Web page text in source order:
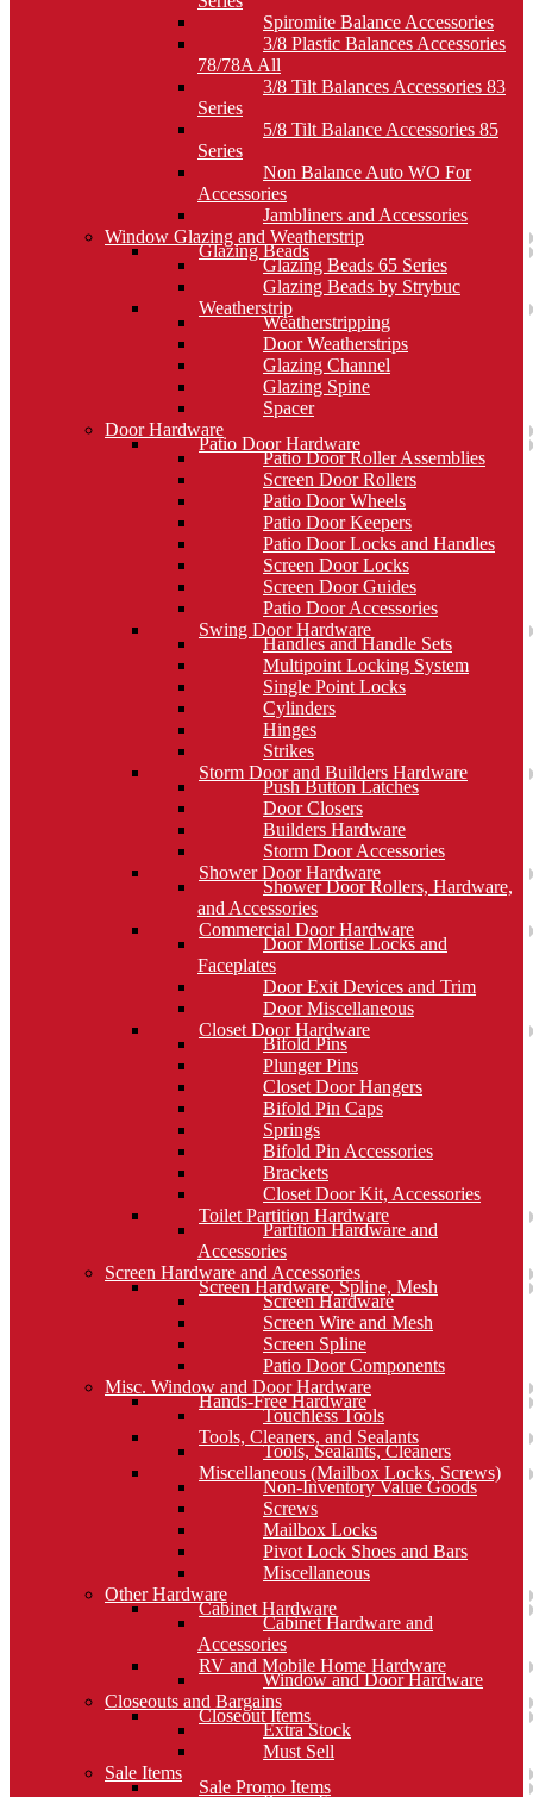
Spiromite Balance Accessories
3/8 Plastic Balances Accessories
78/78A All
3/8 Tilt Balances Accessories 83
Series
5/8 Tilt Balance Accessories 85
Series
Non Balance Auto WO For
Accessories
Jambliners and Accessories
Window Glazing and Weatherstrip
Glazing Beads
Glazing Beads 65 Series
Glazing Beads by Strybuc
Weatherstrip
Weatherstripping
Door Weatherstrips
Glazing Channel
Glazing Spine
Spacer
Door Hardware
Patio Door Hardware
Patio Door Roller Assemblies
Screen Door Rollers
Patio Door Wheels
Patio Door Keepers
Patio Door Locks and Handles
Screen Door Locks
Screen Door Guides
Patio Door Accessories
Swing Door Hardware
Handles and Handle Sets
Multipoint Locking System
Single Point Locks
Cylinders
Hinges
Strikes
Storm Door and Builders Hardware
Push Button Latches
Door Closers
Builders Hardware
Storm Door Accessories
Shower Door Hardware
Shower Door Rollers, Hardware,
and Accessories
Commercial Door Hardware
Door Mortise Locks and
Faceplates
Door Exit Devices and Trim
Door Miscellaneous
Closet Door Hardware
Bifold Pins
Plunger Pins
Closet Door Hangers
Bifold Pin Caps
Springs
Bifold Pin Accessories
Brackets
Closet Door Kit, Accessories
Toilet Partition Hardware
Partition Hardware and
Accessories
Screen Hardware and Accessories
Screen Hardware, Spline, Mesh
Screen Hardware
Screen Wire and Mesh
Screen Spline
Patio Door Components
Misc. Window and Door Hardware
Hands-Free Hardware
Touchless Tools
Tools, Cleaners, and Sealants
Tools, Sealants, Cleaners
Miscellaneous (Mailbox Locks, Screws)
Non-Inventory Value Goods
Screws
Mailbox Locks
Pivot Lock Shoes and Bars
Miscellaneous
Other Hardware
Cabinet Hardware
Cabinet Hardware and
Accessories
RV and Mobile Home Hardware
Window and Door Hardware
Closeouts and Bargains
Closeout Items
Extra Stock
Must Sell
Sale Items
Sale Promo Items